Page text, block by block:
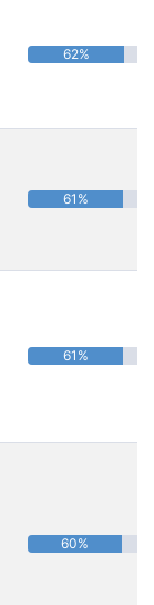
62%
61%
61%
60%